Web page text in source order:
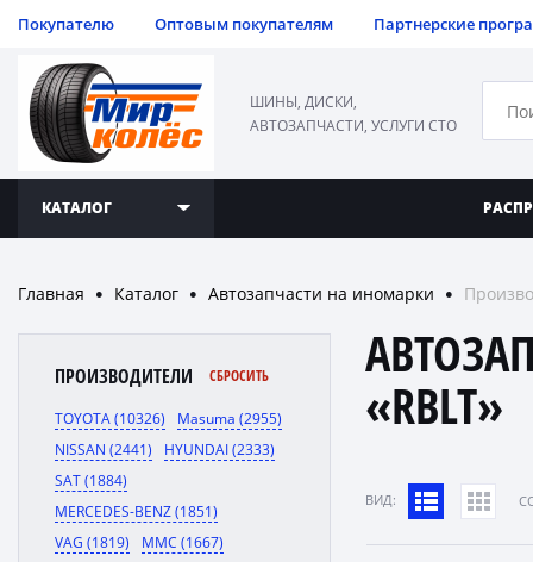
Покупателю Оптовым покупателям Партнерские
ШИНЫ, ДИСКИ,
АВТОЗАПЧАСТИ, УСЛУГИ СТО
КАТАЛОГ
Главная ● Каталог ● Автозапчасти на иномарки ●
ПРОИЗВОДИТЕЛИ СБРОСИТЬ
TOYOTA (10326)
Masuma (2955)
NISSAN (2441)
HYUNDAI (2333)
SAT (1884)
MERCEDES-BENZ (1851)
VAG (1819)
MMC (1667)
«RBLT»
ВИД: